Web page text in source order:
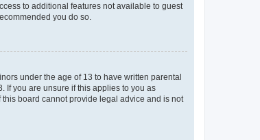
to additional features not available to guest
you do so.
under the age of 13 to have written parental
If you are unsure if this applies to you as
board cannot provide legal advice and is not